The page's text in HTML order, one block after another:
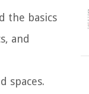
the basics
and
spaces.